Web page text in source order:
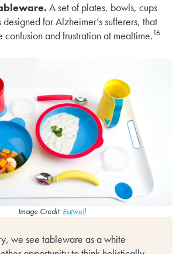
A set of plates, bowls, cups
designed for Alzheimer’s sufferers, that
confusion and frustration at mealtime.16
Image Credit: Eatwell
we see tableware as a white